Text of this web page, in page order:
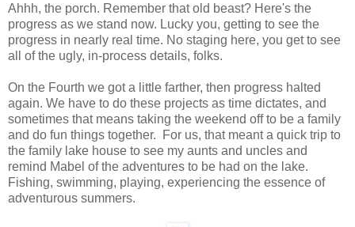
Ahhh, the porch. Remember that old beast? Here's the
progress as we stand now. Lucky you, getting to see the
progress in nearly real time. No staging here, you get to see
all of the ugly, in-process details, folks.
On the Fourth we got a little farther, then progress halted
again. We have to do these projects as time dictates, and
sometimes that means taking the weekend off to be a family
and do fun things together. For us, that meant a quick trip to
the family lake house to see my aunts and uncles and
remind Mabel of the adventures to be had on the lake.
Fishing, swimming, playing, experiencing the essence of
adventurous summers.